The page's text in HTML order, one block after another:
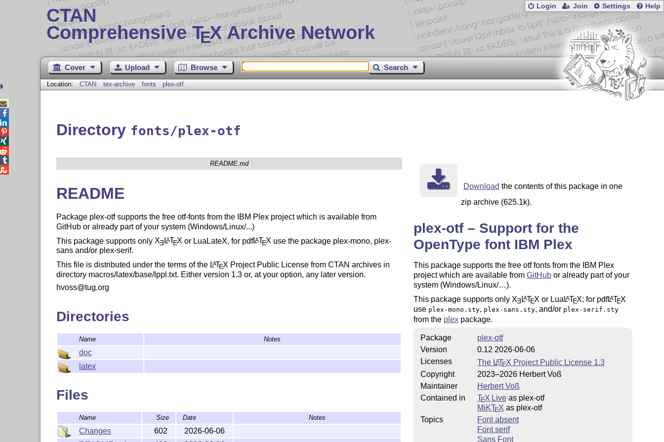
CTAN
Comprehensive TEX Archive Network
Login Join Settings Help
Cover Upload Browse Search
Location: CTAN tex-archive fonts plex-otf
Directory fonts/plex-otf
README.md
README
Package plex-otf supports the free otf-fonts from the IBM Plex project which is available from
GitHub or already part of your system (Windows/Linux/...)
This package supports only XE LATEX or LuaLateX, for pdfLATEX use the package plex-mono, plex-
sans and/or plex-serif.
This file is distributed under the terms of the LATEX Project Public License from CTAN archives in
directory macros/latex/base/lppl.txt. Either version 1.3 or, at your option, any later version.
hvoss@tug.org
Directories
Name Notes
doc
latex
Files
Name Size Date Notes
Changes 602
2026-06-06
Download the contents of this package in one
zip archive (625.1k).
plex-otf – Support for the
OpenType font IBM Plex
This package supports the free otf fonts from the IBM Plex
project which are available from GitHubor already part of your
system (Windows/Linux/…).
This package supports only XE LATEX or Lua LATEX; for pdfLATEX
use plex-mono.sty, plex-sans.sty, and/or plex-serif.sty
from the plexpackage.
Package
plex-otf
Version
0.12 2026-06-06
Licenses
The LATEX Project Public License 1.3
Copyright
2023–2026 Herbert Voß
Maintainer
Herbert Voß
Contained in
TEX Liveas plex-otf
MiKTEX as plex-otf
Topics
Font absent
Font serif
Sans Font




